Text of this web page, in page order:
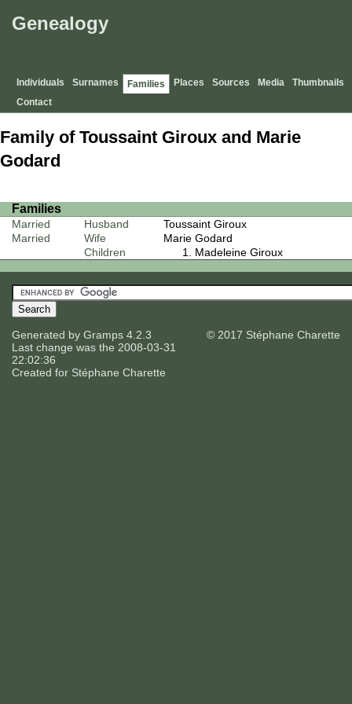
Genealogy
Individuals Surnames Families Places Sources Media
Thumbnails
Contact
Family of Toussaint Giroux and Marie
Godard
Families
Married Husband
Toussaint Giroux
Married
Wife
Marie Godard
Children
Madeleine Giroux
Generated by Gramps 4.2.3
Last change was the 2008-03-31
22:02:36
Created for Stéphane Charette
© 2017 Stéphane Charette